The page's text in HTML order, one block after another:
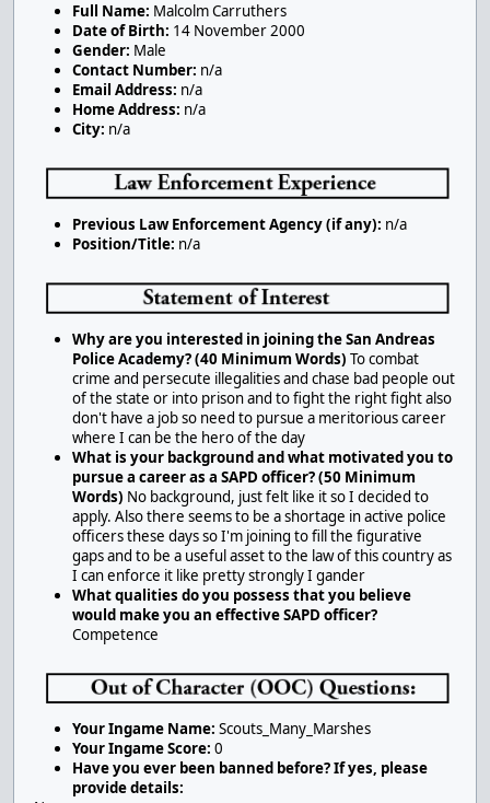
Full Name: Malcolm Carruthers
Date of Birth: 14 November 2000
Gender: Male
Contact Number: n/a
Email Address: n/a
Home Address: n/a
City: n/a
Previous Law Enforcement Agency (if any): n/a
Position/Title: n/a
Why are you interested in joining the San Andreas
Police Academy? (40 Minimum Words) To combat
crime and persecute illegalities and chase bad people out
of the state or into prison and to fight the right fight also
don't have a job so need to pursue a meritorious career
where I can be the hero of the day
What is your background and what motivated you to
pursue a career as a SAPD officer? (50 Minimum
Words) No background, just felt like it so I decided to
apply. Also there seems to be a shortage in active police
officers these days so I'm joining to fill the figurative
gaps and to be a useful asset to the law of this country as
I can enforce it like pretty strongly I gander
What qualities do you possess that you believe
would make you an effective SAPD officer?
Competence
Your Ingame Name: Scouts_Many_Marshes
Your Ingame Score: 0
Have you ever been banned before? If yes, please
provide details: